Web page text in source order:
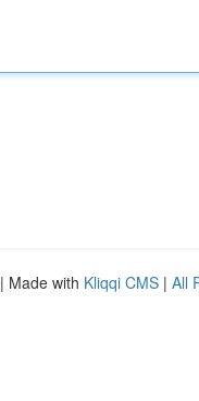
| Made with Kliqqi CMS | All